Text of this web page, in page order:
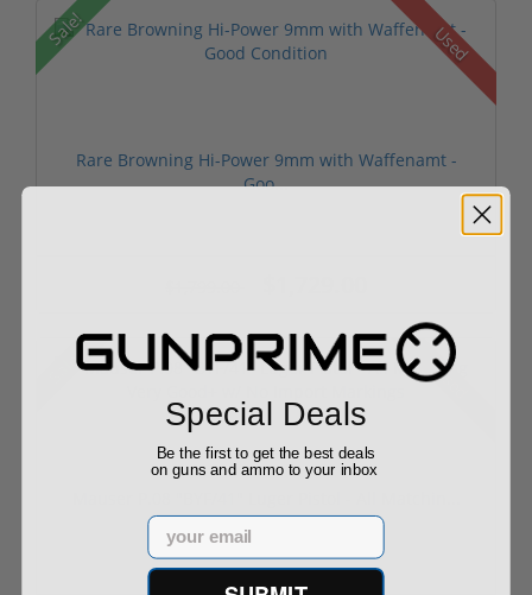
Sale! Used
Rare Browning Hi-Power 9mm with Waffenamt -
Goo...
Sale! Used
Special Deals
Be the first to get the best deals
on guns and ammo to your inbox
Email